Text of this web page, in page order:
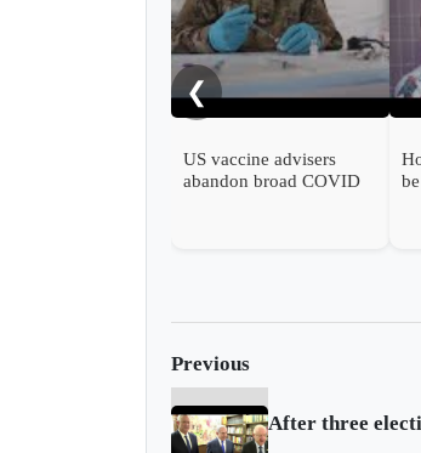
❮
US vaccine advisers
abandon broad COVID
Previous